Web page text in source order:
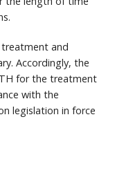
and
Accordingly, the
for the treatment
with the
legislation in force